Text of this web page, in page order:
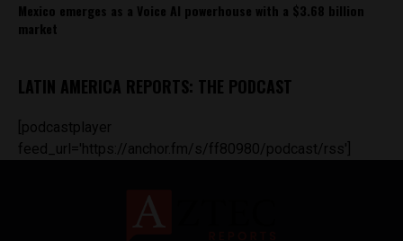
Mexico emerges as a Voice AI powerhouse with a $3.68 billion
market
LATIN AMERICA REPORTS: THE PODCAST
[podcastplayer
feed_url='https://anchor.fm/s/ff80980/podcast/rss']